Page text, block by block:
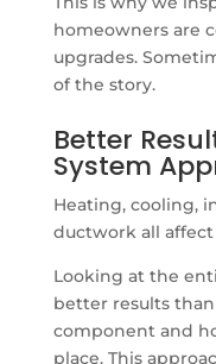
homeowners are
upgrades.
of the story.
Better
System
Heating, cooling,
ductwork all
Looking at the
better results
component and
place. This